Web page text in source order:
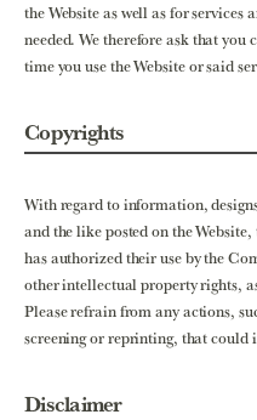
the Website as well as for services
needed. We therefore ask that
time you use the Website or said
Copyrights
With regard to information,
and the like posted on the
has authorized their use by the
other intellectual property rights,
Please refrain from any actions,
screening or reprinting, that
Disclaimer